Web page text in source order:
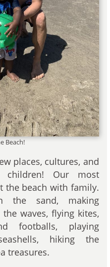
Beach!
places, cultures, and
children! Our most
the beach with family.
the sand, making
waves, flying kites,
footballs, playing
hiking the
treasures.